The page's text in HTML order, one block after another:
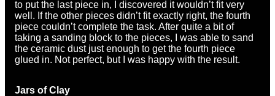
to put the last piece in, I discovered it wouldn’t fit very
well. If the other pieces didn’t fit exactly right, the fourth
piece couldn’t complete the task. After quite a bit of
taking a sanding block to the pieces, I was able to sand
the ceramic dust just enough to get the fourth piece
glued in. Not perfect, but I was happy with the result.
Jars of Clay